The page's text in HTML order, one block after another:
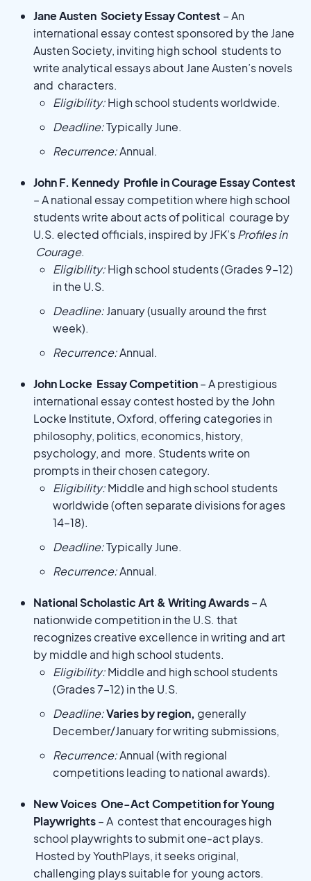
Jane Austen Society Essay Contest – An
international essay contest sponsored by the Jane
Austen Society, inviting high school students to
write analytical essays about Jane Austen’s novels
and characters.
Eligibility:High school students worldwide.
Deadline:Typically June.
Recurrence:Annual.
John F. Kennedy Profile in Courage Essay Contest
– A national essay competition where high school
students write about acts of political courage by
U.S. elected officials, inspired by JFK’sProfiles in
Courage.
Eligibility:High school students (Grades 9–12)
in the U.S.
Deadline:January (usually around the first
week).
Recurrence:Annual.
John Locke Essay Competition– A prestigious
international essay contest hosted by the John
Locke Institute, Oxford, offering categories in
philosophy, politics, economics, history,
psychology, and more. Students write on
prompts in their chosen category.
Eligibility:Middle and high school students
worldwide (often separate divisions for ages
14–18).
Deadline:Typically June.
Recurrence:Annual.
National Scholastic Art & Writing Awards– A
nationwide competition in the U.S. that
recognizes creative excellence in writing and art
by middle and high school students.
Eligibility:Middle and high school students
(Grades 7–12) in the U.S.
Deadline:Varies by region, generally
December/January for writing submissions,
Recurrence:Annual (with regional
competitions leading to national awards).
New Voices One-Act Competition for Young
Playwrights– A contest that encourages high
school playwrights to submit one-act plays.
Hosted by YouthPlays, it seeks original,
challenging plays suitable for young actors.